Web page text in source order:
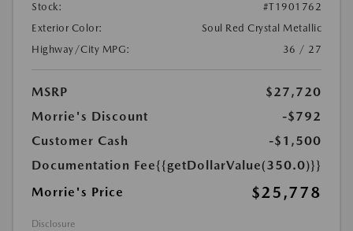
Stock:
#T1901762
Exterior Color:
Soul Red Crystal Metallic
Highway/City MPG:
36 / 27
MSRP
$27,720
Morrie's Discount
-$792
Customer Cash
-$1,500
Documentation Fee{{getDollarValue(350.0)}}
Morrie's Price
$25,778
Disclosure